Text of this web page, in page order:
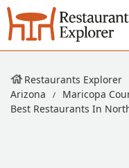
Restaurants Explorer
Arizona
Maricopa
Best Restaurants In